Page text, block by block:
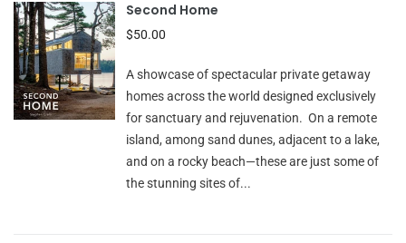
Second Home
$50.00
A showcase of spectacular private getaway
homes across the world designed exclusively
for sanctuary and rejuvenation. On a remote
island, among sand dunes, adjacent to a lake,
and on a rocky beach—these are just some of
the stunning sites of...